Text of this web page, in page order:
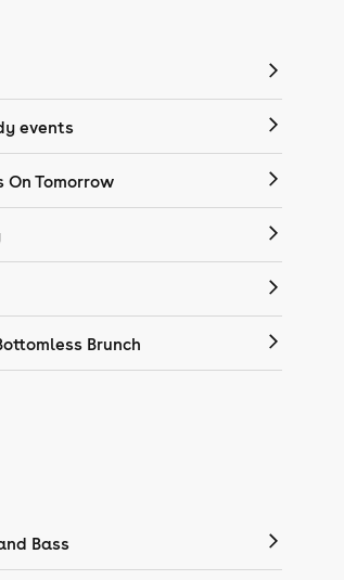
events
On Tomorrow
Brunch
Bass